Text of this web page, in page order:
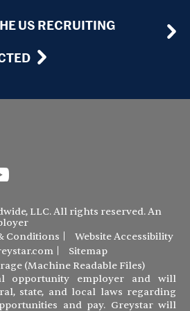
US RECRUITING
LLC. All rights reserved. An
Conditions
Website Accessibility
Sitemap
(Machine Readable Files)
opportunity employer and will
state, and local laws regarding
and pay. Greystar will